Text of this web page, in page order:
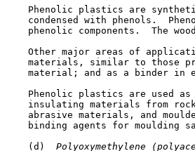
Phenolic plastics are
condensed with phenols.
phenolic components.  The
Other major areas of
materials, similar to those
material; and as a binder in
Phenolic plastics are used
insulating materials from
abrasive materials, and
binding agents for moulding
    (d)
Polyoxymethylene